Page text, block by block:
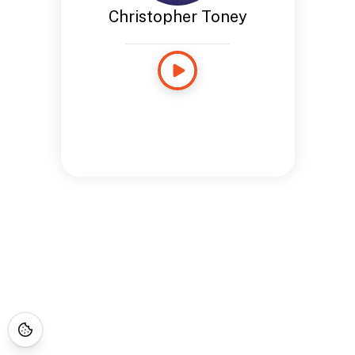
Christopher Toney